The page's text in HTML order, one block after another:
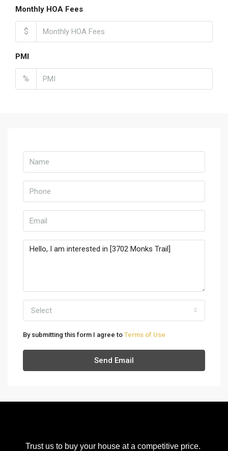
Monthly HOA Fees
$
PMI
%
Select
By submitting this form I agree to Terms of Use
Send Email
Trust us to buy your house at a competitive price.